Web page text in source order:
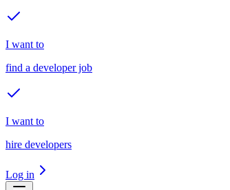
I want to
find a developer job
I want to
hire developers
Log in